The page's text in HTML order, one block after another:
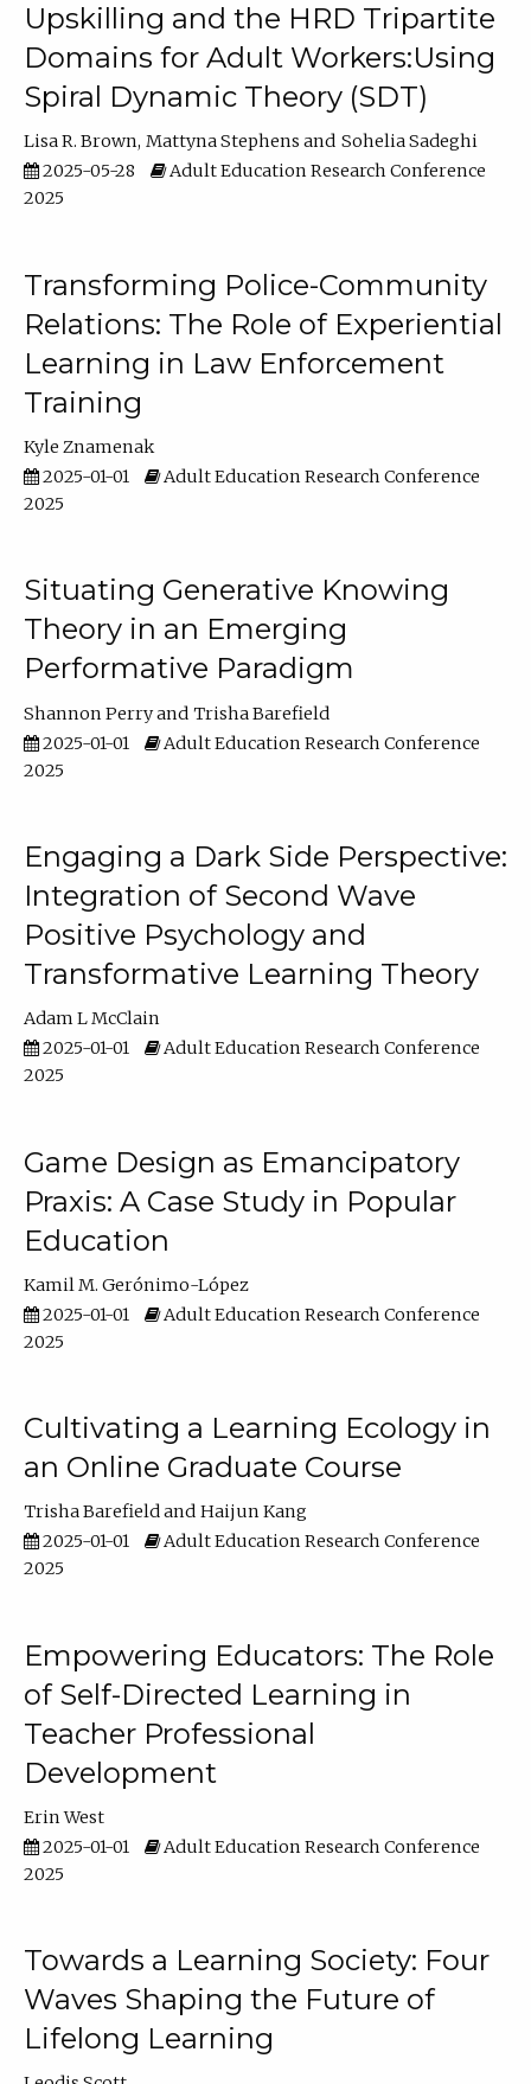
Upskilling and the HRD Tripartite
Domains for Adult Workers:Using
Spiral Dynamic Theory (SDT)
Lisa R. Brown Mattyna Stephens
Sohelia Sadeghi
2025-05-28
Adult Education Research Conference
2025
Transforming Police-Community
Relations: The Role of Experiential
Learning in Law Enforcement
Training
Kyle Znamenak
2025-01-01
Adult Education Research Conference
2025
Situating Generative Knowing
Theory in an Emerging
Performative Paradigm
Shannon Perry
Trisha Barefield
2025-01-01
Adult Education Research Conference
2025
Engaging a Dark Side Perspective:
Integration of Second Wave
Positive Psychology and
Transformative Learning Theory
Adam L McClain
2025-01-01
Adult Education Research Conference
2025
Game Design as Emancipatory
Praxis: A Case Study in Popular
Education
Kamil M. Gerónimo-López
2025-01-01
Adult Education Research Conference
2025
Cultivating a Learning Ecology in
an Online Graduate Course
Trisha Barefield
Haijun Kang
2025-01-01
Adult Education Research Conference
2025
Empowering Educators: The Role
of Self-Directed Learning in
Teacher Professional
Development
Erin West
2025-01-01
Adult Education Research Conference
2025
Towards a Learning Society: Four
Waves Shaping the Future of
Lifelong Learning